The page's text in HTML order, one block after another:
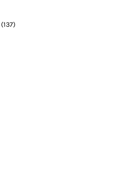
(137)